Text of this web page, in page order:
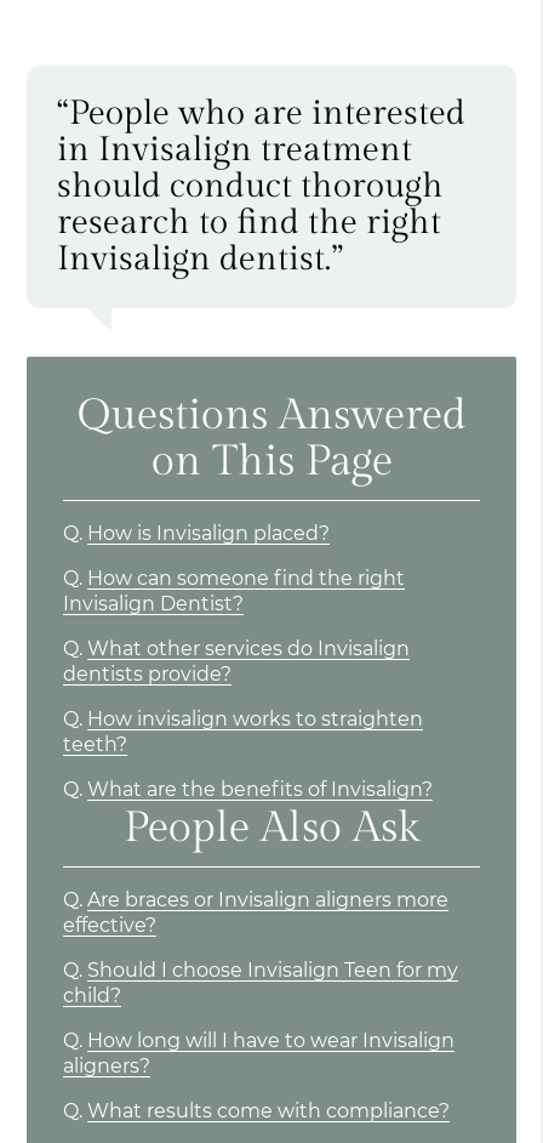
“People who are interested
in Invisalign treatment
should conduct thorough
research to find the right
Invisalign dentist.”
Questions Answered
on This Page
Q. How is Invisalign placed?
Q. How can someone find the right
Invisalign Dentist?
Q. What other services do Invisalign
dentists provide?
Q. How invisalign works to straighten
teeth?
Q. What are the benefits of Invisalign?
People Also Ask
Q. Are braces or Invisalign aligners more
effective?
Q. Should I choose Invisalign Teen for my
child?
Q. How long will I have to wear Invisalign
aligners?
Q. What results come with compliance?